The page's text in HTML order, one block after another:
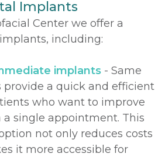
Implants
Center we offer a
including:
implants - Same
a quick and efficient
who want to improve
single appointment. This
not only reduces costs
it more accessible for